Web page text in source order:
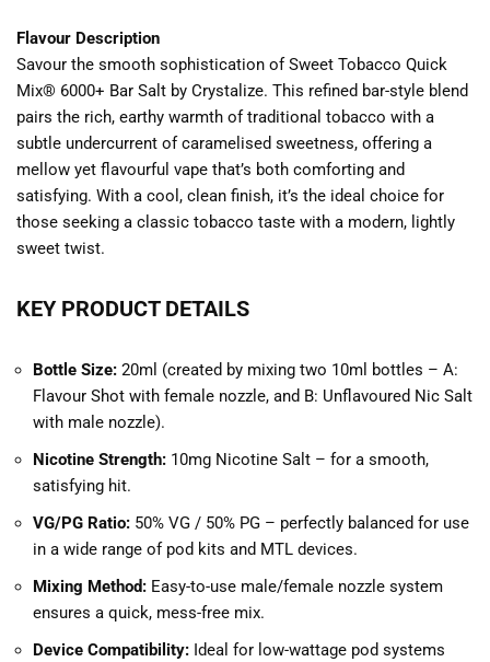
Flavour Description
Savour the smooth sophistication of Sweet Tobacco Quick
Mix® 6000+ Bar Salt by Crystalize. This refined bar-style blend
pairs the rich, earthy warmth of traditional tobacco with a
subtle undercurrent of caramelised sweetness, offering a
mellow yet flavourful vape that’s both comforting and
satisfying. With a cool, clean finish, it’s the ideal choice for
those seeking a classic tobacco taste with a modern, lightly
sweet twist.
KEY PRODUCT DETAILS
Bottle Size: 20ml (created by mixing two 10ml bottles – A:
Flavour Shot with female nozzle, and B: Unflavoured Nic Salt
with male nozzle).
Nicotine Strength: 10mg Nicotine Salt – for a smooth,
satisfying hit.
VG/PG Ratio: 50% VG / 50% PG – perfectly balanced for use
in a wide range of pod kits and MTL devices.
Mixing Method: Easy-to-use male/female nozzle system
ensures a quick, mess-free mix.
Device Compatibility: Ideal for low-wattage pod systems